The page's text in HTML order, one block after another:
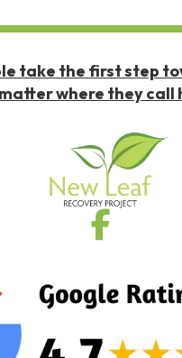
take the first step
where they call